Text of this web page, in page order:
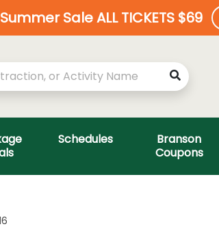
Sale ALL TICKETS $69
Schedules
Branson
Coupons